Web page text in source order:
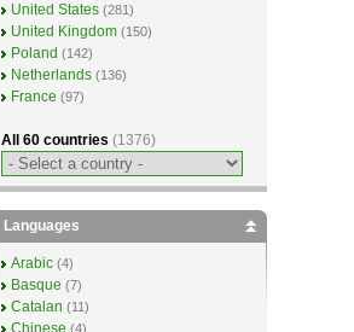
United States (281)
United Kingdom (150)
Poland (142)
Netherlands (136)
France (97)
All 60 countries (1376)
Languages
Arabic (4)
Basque (7)
Catalan (11)
Chinese (4)